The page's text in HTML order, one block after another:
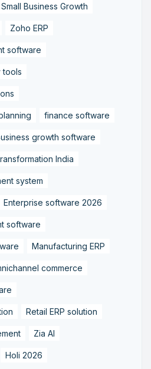
Small Business Growth
Zoho ERP
software
tools
finance software
growth software
India
system
Enterprise software 2026
software
Manufacturing ERP
commerce
Retail ERP solution
Zia AI
Holi 2026